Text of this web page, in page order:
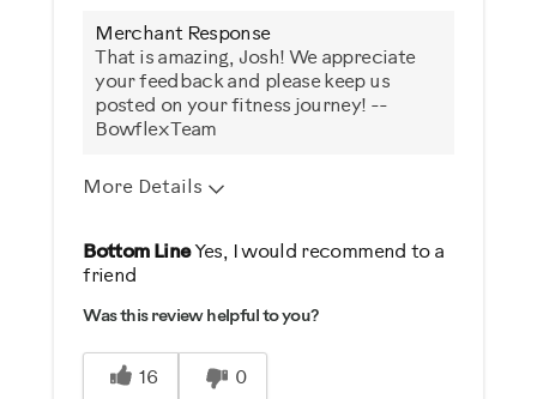
Merchant Response
That is amazing, Josh! We appreciate
your feedback and please keep us
posted on your fitness journey! --
Bowflex Team
More Details
Pros
Durable
Easy To Set Up
Easy To Use
Bottom LineYes, I would recommend to a
friend
Was this review helpful to you?
16 0